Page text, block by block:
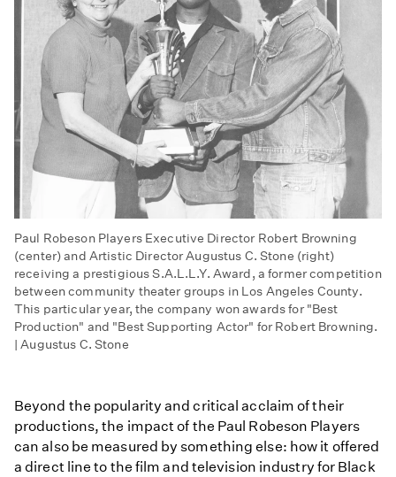
Paul Robeson Players Executive Director Robert Browning
(center) and Artistic Director Augustus C. Stone (right)
receiving a prestigious S.A.L.L.Y. Award, a former competition
between community theater groups in Los Angeles County.
This particular year, the company won awards for "Best
Production" and "Best Supporting Actor" for Robert Browning.
| Augustus C. Stone
Beyond the popularity and critical acclaim of their
productions, the impact of the Paul Robeson Players
can also be measured by something else: how it offered
a direct line to the film and television industry for Black